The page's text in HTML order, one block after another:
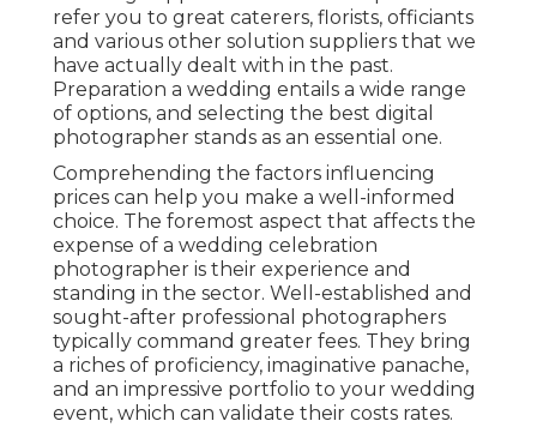
refer you to great caterers, florists, officiants
and various other solution suppliers that we
have actually dealt with in the past.
Preparation a wedding entails a wide range
of options, and selecting the best digital
photographer stands as an essential one.
Comprehending the factors influencing
prices can help you make a well-informed
choice. The foremost aspect that affects the
expense of a wedding celebration
photographer is their experience and
standing in the sector. Well-established and
sought-after professional photographers
typically command greater fees. They bring
a riches of proficiency, imaginative panache,
and an impressive portfolio to your wedding
event, which can validate their costs rates.